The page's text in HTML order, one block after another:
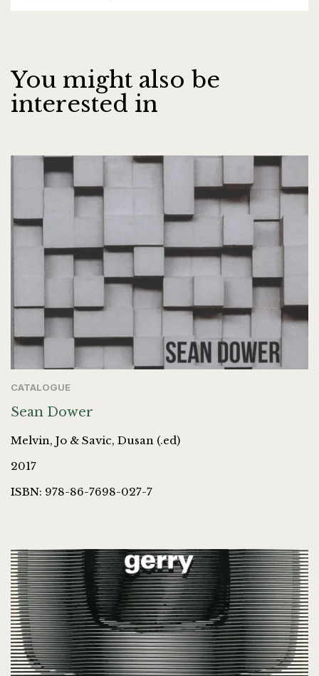
You might also be
interested in
CATALOGUE
Sean Dower
Melvin, Jo & Savic, Dusan (.ed)
2017
ISBN: 978-86-7698-027-7